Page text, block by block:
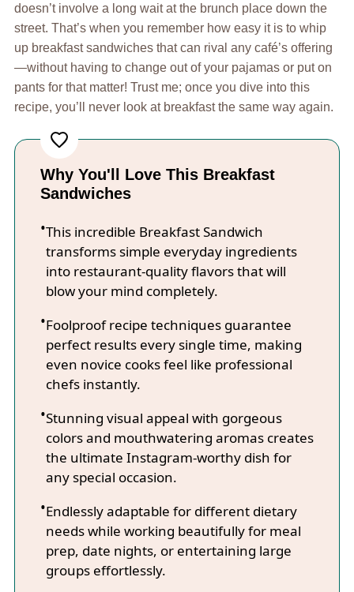
doesn’t involve a long wait at the brunch place down the
street. That’s when you remember how easy it is to whip
up breakfast sandwiches that can rival any café’s offering
—without having to change out of your pajamas or put on
pants for that matter! Trust me; once you dive into this
recipe, you’ll never look at breakfast the same way again.
Why You'll Love This Breakfast
Sandwiches
This incredible Breakfast Sandwich
transforms simple everyday ingredients
into restaurant-quality flavors that will
blow your mind completely.
Foolproof recipe techniques guarantee
perfect results every single time, making
even novice cooks feel like professional
chefs instantly.
Stunning visual appeal with gorgeous
colors and mouthwatering aromas creates
the ultimate Instagram-worthy dish for
any special occasion.
Endlessly adaptable for different dietary
needs while working beautifully for meal
prep, date nights, or entertaining large
groups effortlessly.